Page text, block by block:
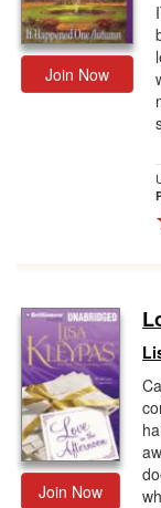
Join Now
Join Now